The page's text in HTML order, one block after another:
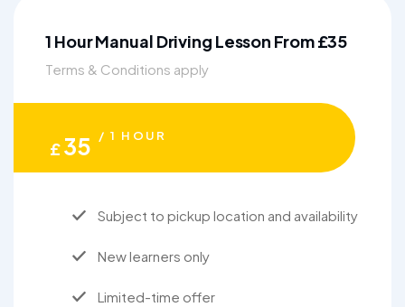
1 Hour Manual Driving Lesson From £35
Terms & Conditions apply
£35 / 1 HOUR
Subject to pickup location and availability
New learners only
Limited-time offer